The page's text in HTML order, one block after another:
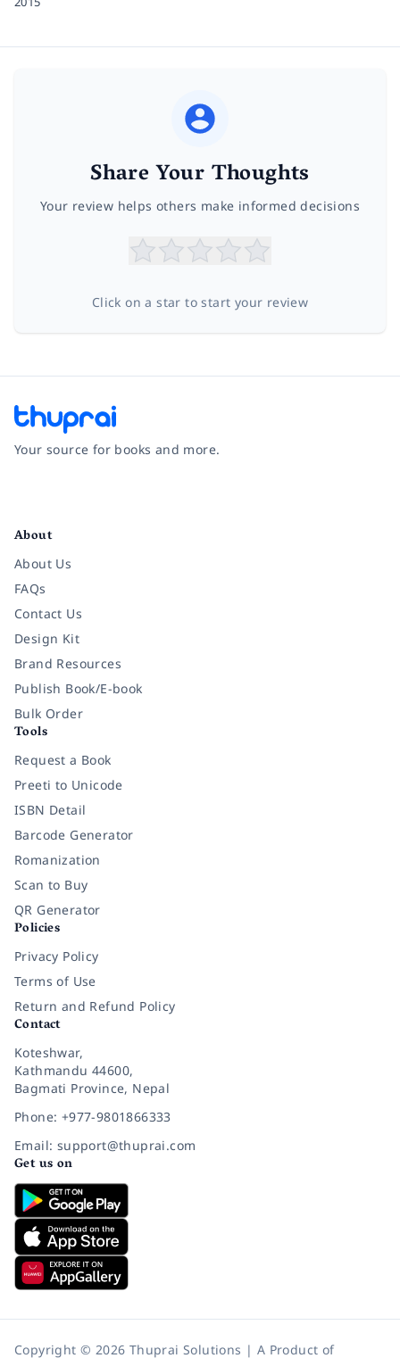
Share Your Thoughts
Your review helps others make informed decisions
Click on a star to start your review
Your source for books and more.
About
About Us
FAQs
Contact Us
Design Kit
Brand Resources
Publish Book/E-book
Bulk Order
Tools
Request a Book
Preeti to Unicode
ISBN Detail
Barcode Generator
Romanization
Scan to Buy
QR Generator
Policies
Privacy Policy
Terms of Use
Return and Refund Policy
Contact
Koteshwar,
Kathmandu 44600,
Bagmati Province, Nepal
Phone: +977-9801866333
Email: support@thuprai.com
Get us on
Copyright © 2026 Thuprai Solutions | A Product of